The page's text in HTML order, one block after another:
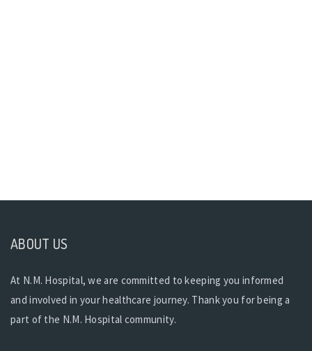
ABOUT US
At N.M. Hospital, we are committed to keeping you informed
and involved in your healthcare journey. Thank you for being a
part of the N.M. Hospital community.